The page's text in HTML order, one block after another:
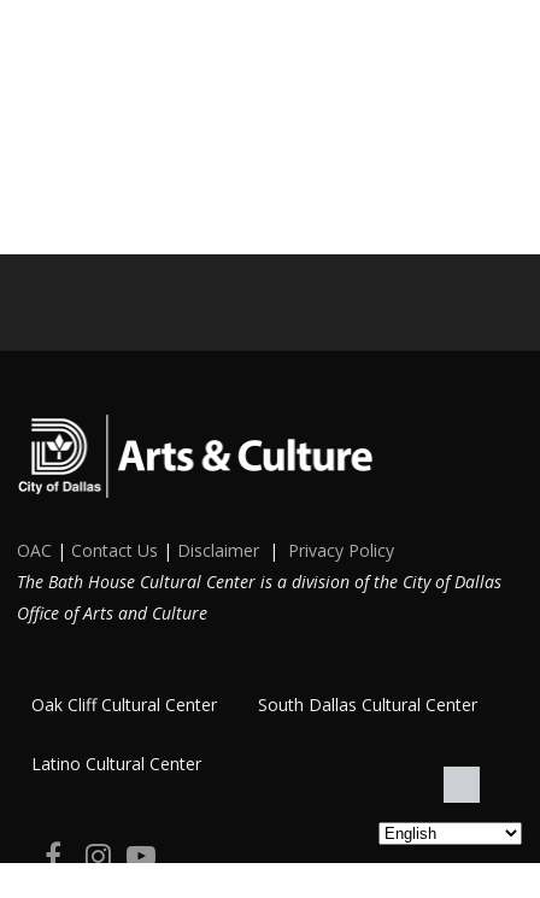
OAC | Contact Us | Disclaimer | Privacy Policy
The Bath House Cultural Center is a division of the City of Dallas
Office of Arts and Culture
Oak Cliff Cultural Center South Dallas Cultural Center
Latino Cultural Center